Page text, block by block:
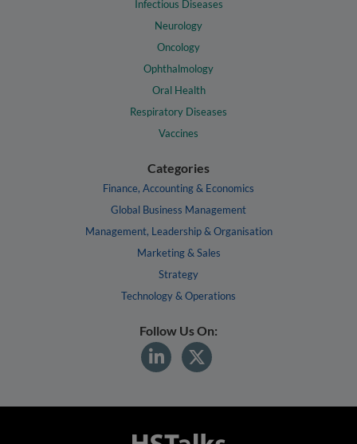
Infectious Diseases
Neurology
Oncology
Ophthalmology
Oral Health
Respiratory Diseases
Vaccines
Categories
Finance, Accounting & Economics
Global Business Management
Management, Leadership & Organisation
Marketing & Sales
Strategy
Technology & Operations
Follow Us On: